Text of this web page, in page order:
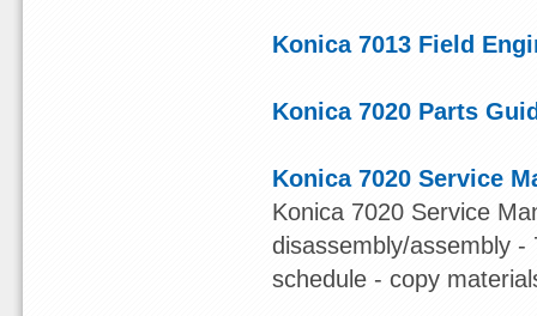
Konica 7013 Field
Konica 7020 Parts
Konica 7020 Service
Konica 7020 Service
disassembly/assembly
schedule - copy